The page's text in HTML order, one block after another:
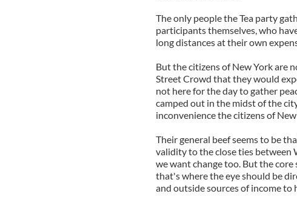
The only people the Tea party
participants themselves, who
long distances at their own
But the citizens of New York are
Street Crowd that they would
not here for the day to gather
camped out in the midst of the
inconvenience the citizens of
Their general beef seems to be
validity to the close ties between
we want change too. But the
that's where the eye should be
and outside sources of income to